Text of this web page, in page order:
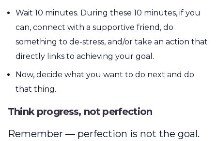
Wait 10 minutes. During these 10 minutes, if you
can, connect with a supportive friend, do
something to de-stress, and/or take an action that
directly links to achieving your goal.
Now, decide what you want to do next and do
that thing.
Think progress, not perfection
Remember — perfection is not the goal.